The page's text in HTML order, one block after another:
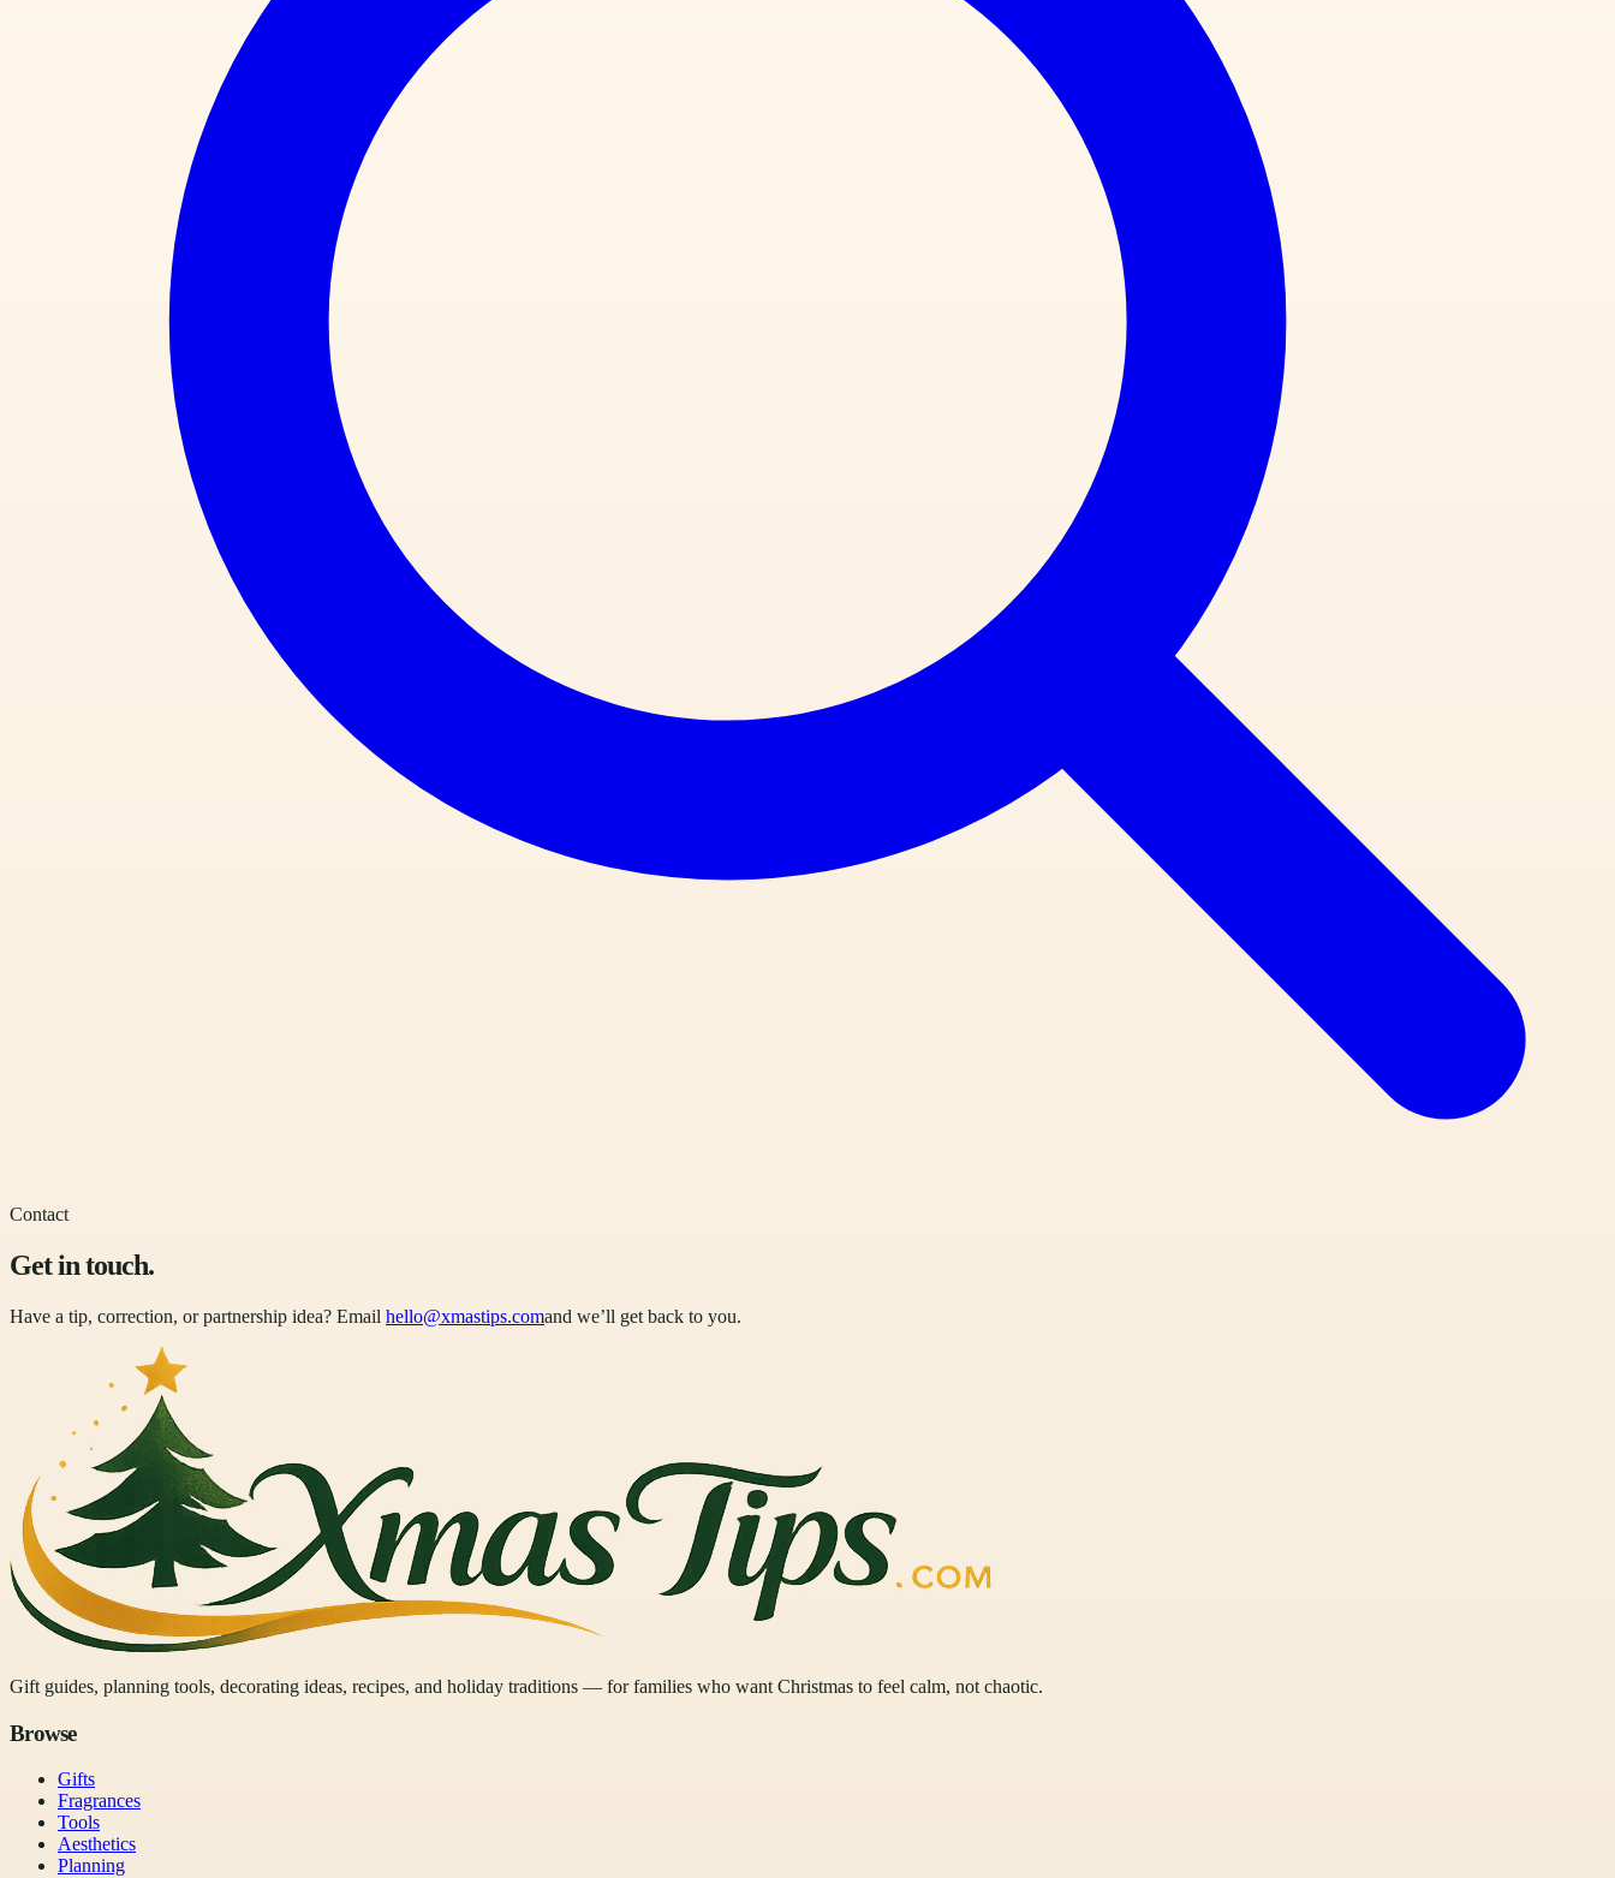
Contact
Get in touch.
Have a tip, correction, or partnership idea? Email hello@xmastips.comand we’ll get back to you.
Gift guides, planning tools, decorating ideas, recipes, and holiday traditions — for families who want Christmas to feel calm, not chaotic.
Browse
Gifts
Fragrances
Tools
Aesthetics
Planning